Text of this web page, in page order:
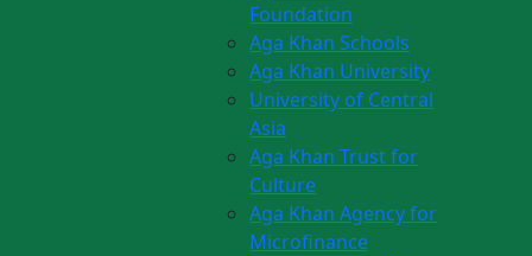
Foundation
Aga Khan Schools
Aga Khan University
University of Central
Asia
Aga Khan Trust for
Culture
Aga Khan Agency for
Microfinance